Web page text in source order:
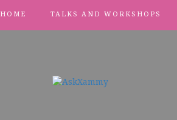
HOME TALKS AND WORKSHOPS